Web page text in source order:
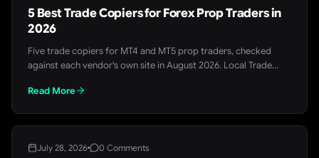
5 Best Trade Copiers for Forex Prop Traders in
2026
Five trade copiers for MT4 and MT5 prop traders, checked
against each vendor's own site in August 2026. Local Trade
MetaCopier.io for cloud and cross-broker copying, and FX Blue
Read More
July 28, 2026 0 Comments